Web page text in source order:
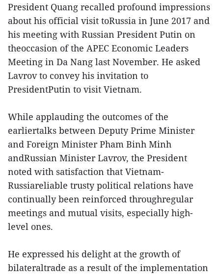
President Quang recalled profound impressions
about his official visit toRussia in June 2017 and
his meeting with Russian President Putin on
theoccasion of the APEC Economic Leaders
Meeting in Da Nang last November. He asked
Lavrov to convey his invitation to
PresidentPutin to visit Vietnam.
While applauding the outcomes of the
earliertalks between Deputy Prime Minister
and Foreign Minister Pham Binh Minh
andRussian Minister Lavrov, the President
noted with satisfaction that Vietnam-
Russiareliable trusty political relations have
continually been reinforced throughregular
meetings and mutual visits, especially high-
level ones.
He expressed his delight at the growth of
bilateraltrade as a result of the implementation